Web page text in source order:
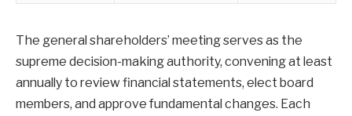
The general shareholders’ meeting serves as the
supreme decision-making authority, convening at least
annually to review financial statements, elect board
members, and approve fundamental changes. Each